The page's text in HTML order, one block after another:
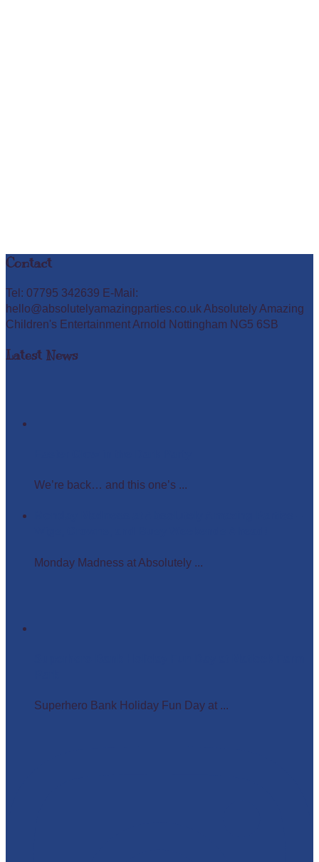
Contact
Tel: 07795 342639 E-Mail:
hello@absolutelyamazingparties.co.uk Absolutely Amazing
Children's Entertainment Arnold Nottingham NG5 6SB
Latest News
We’re back… and this one’s ...
Monday Madness at Absolutely ...
Superhero Bank Holiday Fun Day at ...